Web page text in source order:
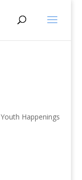
Youth Happenings